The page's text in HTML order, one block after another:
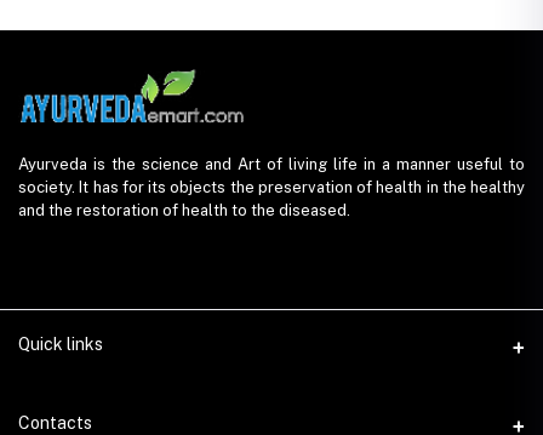
Ayurveda is the science and Art of living life in a manner useful to
society. It has for its objects the preservation of health in the healthy
and the restoration of health to the diseased.
Quick links
Contacts